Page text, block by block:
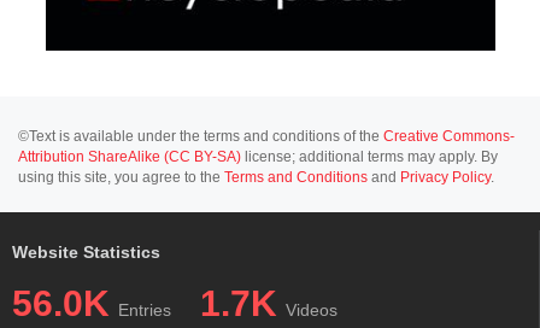
©Text is available under the terms and conditions of the Creative Commons-
Attribution ShareAlike (CC BY-SA) license; additional terms may apply. By
using this site, you agree to the Terms and Conditions and Privacy Policy.
Website Statistics
56.0K Entries 1.7K Videos